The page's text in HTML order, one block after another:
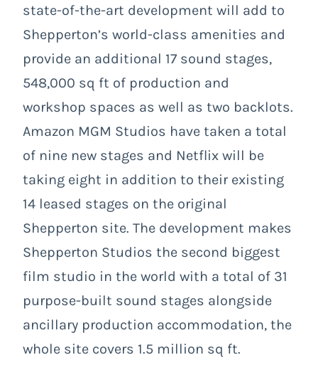
state-of-the-art development will add to
Shepperton’s world-class amenities and
provide an additional 17 sound stages,
548,000 sq ft of production and
workshop spaces as well as two backlots.
Amazon MGM Studios have taken a total
of nine new stages and Netflix will be
taking eight in addition to their existing
14 leased stages on the original
Shepperton site. The development makes
Shepperton Studios the second biggest
film studio in the world with a total of 31
purpose-built sound stages alongside
ancillary production accommodation, the
whole site covers 1.5 million sq ft.